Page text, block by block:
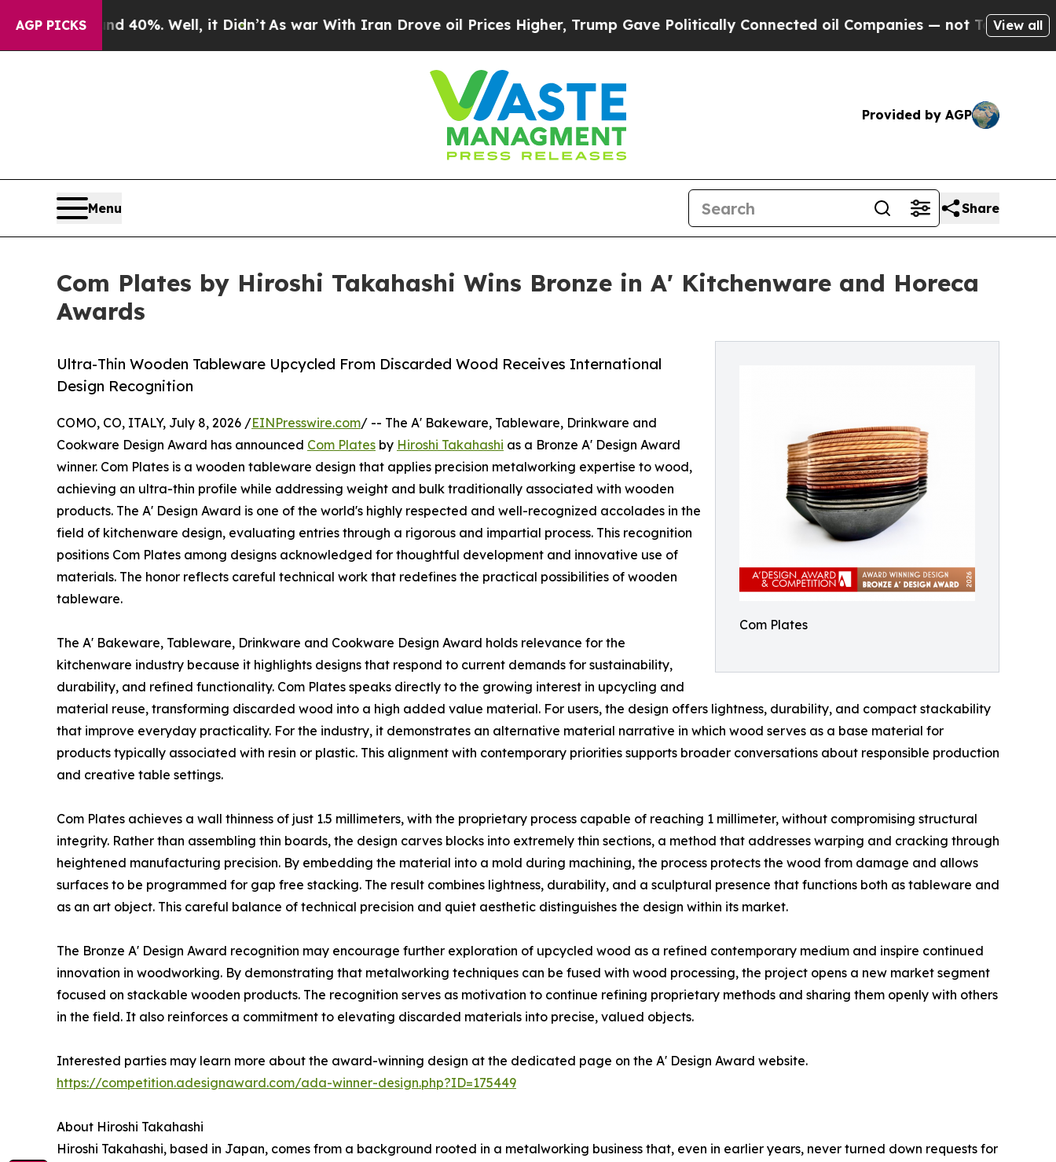
AGP PICKS
40%. Well, it Didn’tAs war With Iran Drove oil Prices Higher, Trump Gave Politically Connected oil Companies — not Taxpayers — theView all
Provided by AGP
Menu Share
Com Plates by Hiroshi Takahashi Wins Bronze in A' Kitchenware and Horeca
Awards
Com Plates
Ultra-Thin Wooden Tableware Upcycled From Discarded Wood Receives International
Design Recognition
COMO, CO, ITALY, July 8, 2026 /EINPresswire.com/ -- The A' Bakeware, Tableware, Drinkware and
Cookware Design Award has announced Com Plates by Hiroshi Takahashi as a Bronze A' Design Award
winner. Com Plates is a wooden tableware design that applies precision metalworking expertise to wood,
achieving an ultra-thin profile while addressing weight and bulk traditionally associated with wooden
products. The A' Design Award is one of the world's highly respected and well-recognized accolades in the
field of kitchenware design, evaluating entries through a rigorous and impartial process. This recognition
positions Com Plates among designs acknowledged for thoughtful development and innovative use of
materials. The honor reflects careful technical work that redefines the practical possibilities of wooden
tableware.
The A' Bakeware, Tableware, Drinkware and Cookware Design Award holds relevance for the
kitchenware industry because it highlights designs that respond to current demands for sustainability,
durability, and refined functionality. Com Plates speaks directly to the growing interest in upcycling and
material reuse, transforming discarded wood into a high added value material. For users, the design offers lightness, durability, and compact stackability
that improve everyday practicality. For the industry, it demonstrates an alternative material narrative in which wood serves as a base material for
products typically associated with resin or plastic. This alignment with contemporary priorities supports broader conversations about responsible production
and creative table settings.
Com Plates achieves a wall thinness of just 1.5 millimeters, with the proprietary process capable of reaching 1 millimeter, without compromising structural
integrity. Rather than assembling thin boards, the design carves blocks into extremely thin sections, a method that addresses warping and cracking through
heightened manufacturing precision. By embedding the material into a mold during machining, the process protects the wood from damage and allows
surfaces to be programmed for gap free stacking. The result combines lightness, durability, and a sculptural presence that functions both as tableware and
as an art object. This careful balance of technical precision and quiet aesthetic distinguishes the design within its market.
The Bronze A' Design Award recognition may encourage further exploration of upcycled wood as a refined contemporary medium and inspire continued
innovation in woodworking. By demonstrating that metalworking techniques can be fused with wood processing, the project opens a new market segment
focused on stackable wooden products. The recognition serves as motivation to continue refining proprietary methods and sharing them openly with others
in the field. It also reinforces a commitment to elevating discarded materials into precise, valued objects.
Interested parties may learn more about the award-winning design at the dedicated page on the A' Design Award website.
https://competition.adesignaward.com/ada-winner-design.php?ID=175449
About Hiroshi Takahashi
Hiroshi Takahashi, based in Japan, comes from a background rooted in a metalworking business that, even in earlier years, never turned down requests for